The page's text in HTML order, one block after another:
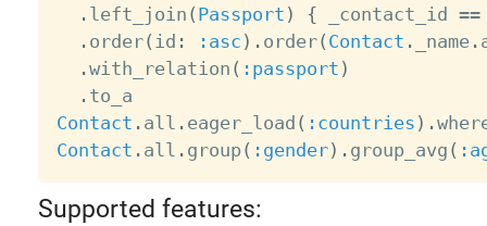
. left_join ( Passport ) { _contact_id ==
. order( id : :asc ) . order( Contact . _name.
.with_relation ( :passport )
.
Contact . all . eager_load ( :countries ) .
Contact . all . group( :gender) . group_avg (
Supported features: